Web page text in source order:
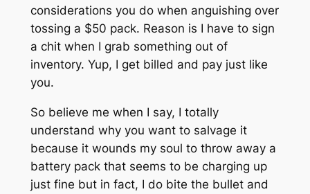
considerations you do when anguishing over
tossing a $50 pack. Reason is I have to sign
a chit when I grab something out of
inventory. Yup, I get billed and pay just like
you.
So believe me when I say, I totally
understand why you want to salvage it
because it wounds my soul to throw away a
battery pack that seems to be charging up
just fine but in fact, I do bite the bullet and